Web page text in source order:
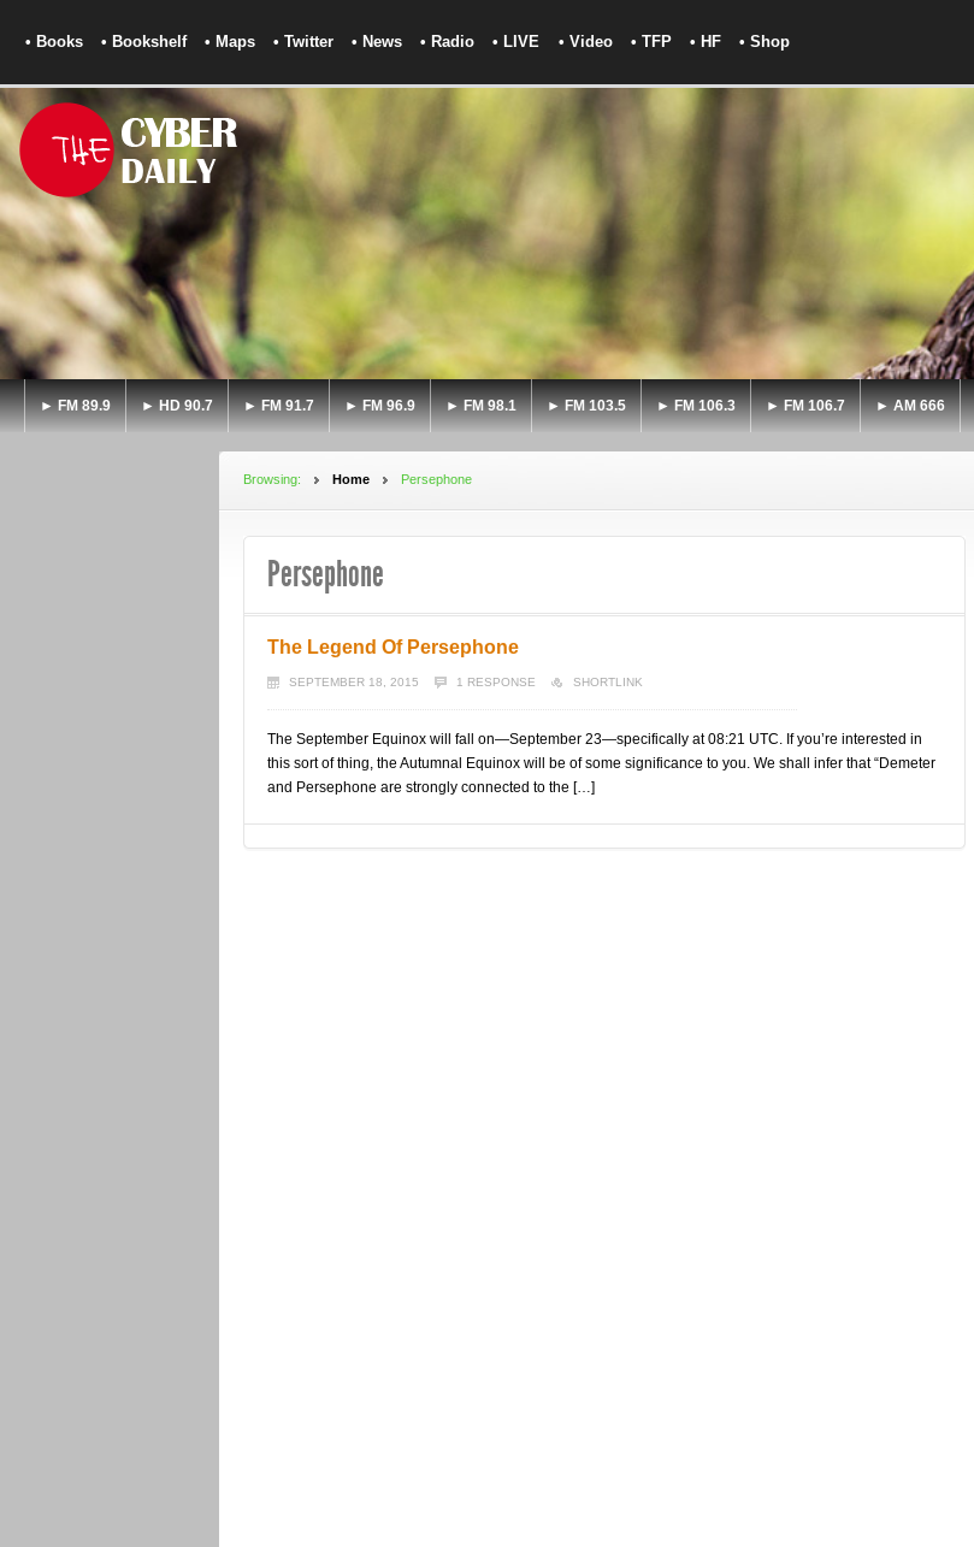
• Books • Bookshelf • Maps • Twitter • News • Radio • LIVE • Video • TFP • HF • Shop
► FM 89.9 ► HD 90.7 ► FM 91.7 ► FM 96.9 ► FM 98.1 ► FM 103.5 ► FM 106.3 ► FM 106.7 ► AM 666
Browsing: Home Persephone
Persephone
The Legend Of Persephone
SEPTEMBER 18, 2015 1 RESPONSE SHORTLINK
The September Equinox will fall on—September 23—specifically at 08:21 UTC. If you’re interested in
this sort of thing, the Autumnal Equinox will be of some significance to you. We shall infer that “Demeter
and Persephone are strongly connected to the […]